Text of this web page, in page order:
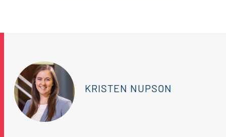
KRISTEN NUPSON